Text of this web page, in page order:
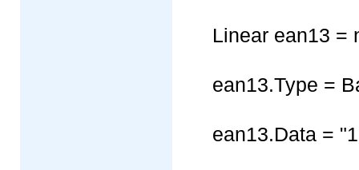
Linear ean13 =
ean13.Type =
ean13.Data =